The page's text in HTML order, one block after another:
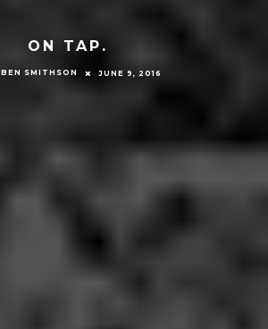
ON TAP.
BEN SMITHSON JUNE 9, 2016